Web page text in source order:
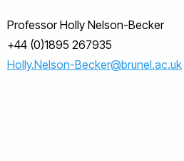
Professor Holly Nelson-Becker
+44 (0)1895 267935
Holly.Nelson-Becker@brunel.ac.uk